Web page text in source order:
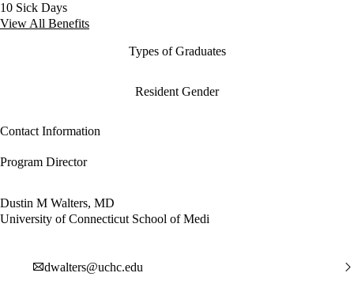
10 Sick Days
View All Benefits
Types of Graduates
Resident Gender
Contact Information
Program Director
Dustin M Walters, MD
University of Connecticut School of Medi
dwalters@uchc.edu